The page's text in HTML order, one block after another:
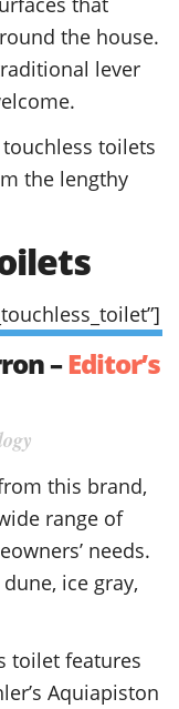
the house.
lever
toilets
the lengthy
–Editor’s
this brand,
range of
needs.
ice gray,
toilet features
Aquiapiston